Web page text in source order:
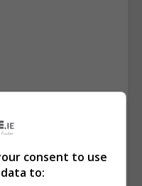
consent to use
to: